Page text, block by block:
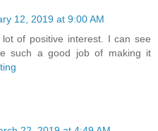
12, 2019 at 9:00 AM
of positive interest. I can see
such a good job of making it